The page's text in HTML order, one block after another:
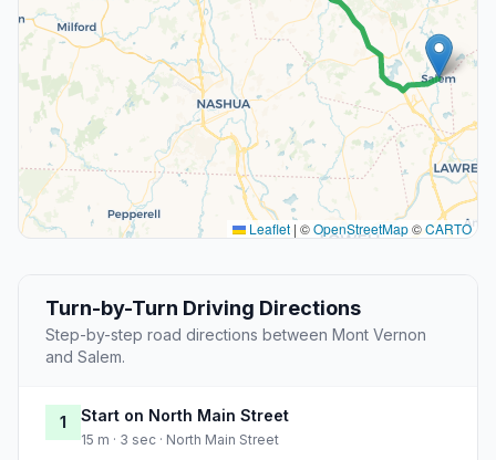
Leaflet | ©OpenStreetMap©CARTO
Turn-by-Turn Driving Directions
Step-by-step road directions between Mont Vernon
and Salem.
1 Start on North Main Street
15 m · 3 sec · North Main Street